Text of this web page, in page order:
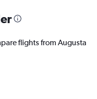
flights from Augusta